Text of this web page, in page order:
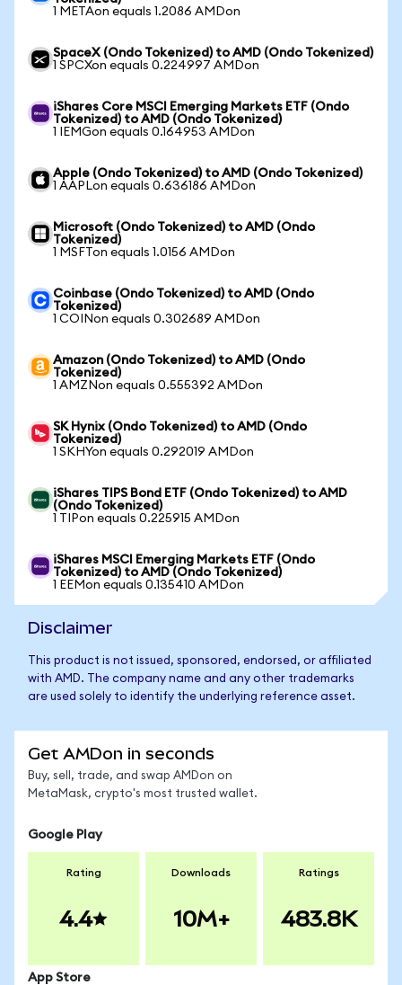
1 METAon equals 1.2086 AMDon
SpaceX (Ondo Tokenized) to AMD (Ondo Tokenized)
1 SPCXon equals 0.224997 AMDon
iShares Core MSCI Emerging Markets ETF (Ondo
Tokenized) to AMD (Ondo Tokenized)
1 IEMGon equals 0.164953 AMDon
Apple (Ondo Tokenized) to AMD (Ondo Tokenized)
1 AAPLon equals 0.636186 AMDon
Microsoft (Ondo Tokenized) to AMD (Ondo
Tokenized)
1 MSFTon equals 1.0156 AMDon
Coinbase (Ondo Tokenized) to AMD (Ondo
Tokenized)
1 COINon equals 0.302689 AMDon
Amazon (Ondo Tokenized) to AMD (Ondo
Tokenized)
1 AMZNon equals 0.555392 AMDon
SK Hynix (Ondo Tokenized) to AMD (Ondo
Tokenized)
1 SKHYon equals 0.292019 AMDon
iShares TIPS Bond ETF (Ondo Tokenized) to AMD
(Ondo Tokenized)
1 TIPon equals 0.225915 AMDon
iShares MSCI Emerging Markets ETF (Ondo
Tokenized) to AMD (Ondo Tokenized)
1 EEMon equals 0.135410 AMDon
Disclaimer
This product is not issued, sponsored, endorsed, or affiliated
with AMD. The company name and any other trademarks
are used solely to identify the underlying reference asset.
Get AMDon in seconds
Buy, sell, trade, and swap AMDon on
MetaMask, crypto's most trusted wallet.
Google Play
Rating
4.4
Downloads
10M+
Ratings
483.8K
App Store